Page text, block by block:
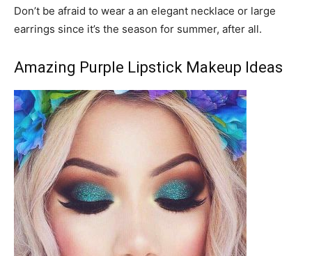
Don’t be afraid to wear a an elegant necklace or large
earrings since it’s the season for summer, after all.
Amazing Purple Lipstick Makeup Ideas